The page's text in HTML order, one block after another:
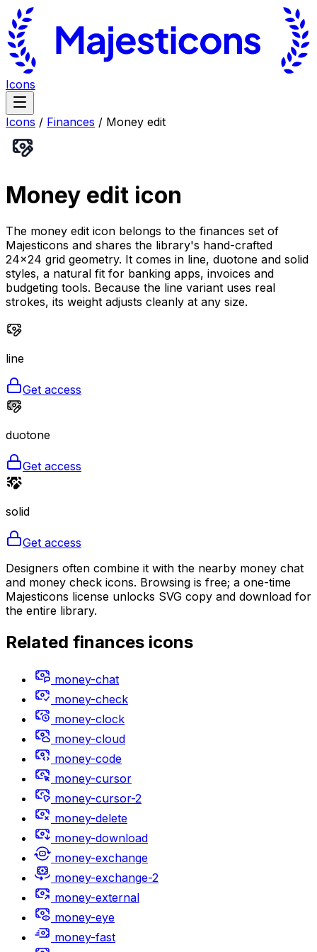
Icons
Icons / Finances / Money edit
Money edit icon
The money edit icon belongs to the finances set of
Majesticons and shares the library's hand-crafted
24×24 grid geometry. It comes in line, duotone and solid
styles, a natural fit for banking apps, invoices and
budgeting tools. Because the line variant uses real
strokes, its weight adjusts cleanly at any size.
line
Get access
duotone
Get access
solid
Get access
Designers often combine it with the nearby money chat
and money check icons. Browsing is free; a one-time
Majesticons license unlocks SVG copy and download for
the entire library.
Related finances icons
money-chat
money-check
money-clock
money-cloud
money-code
money-cursor
money-cursor-2
money-delete
money-download
money-exchange
money-exchange-2
money-external
money-eye
money-fast